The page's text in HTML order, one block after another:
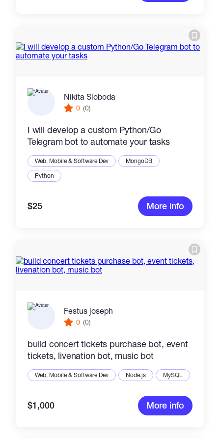
Nikita Sloboda
0 (0)
I will develop a custom Python/Go
Telegram bot to automate your tasks
Web, Mobile & Software Dev
MongoDB
Python
$25 More info
Festus joseph
0 (0)
build concert tickets purchase bot, event
tickets, livenation bot, music bot
Web, Mobile & Software Dev Node.js MySQL
$1,000 More info